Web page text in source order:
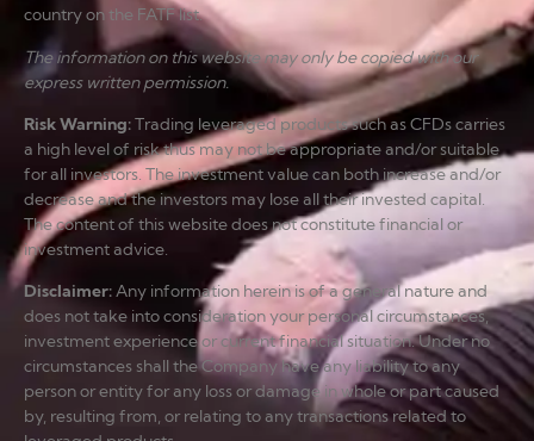
country on the FATF list.
The information on this website may only be copied with our
express written permission.
Risk Warning:Trading leveraged products such as CFDs carries
a high level of risk thus may not be appropriate and/or suitable
for all investors. The investment value can both increase and/or
decrease and the investors may lose all their invested capital.
The content of this website does not constitute financial or
investment advice.
Disclaimer:Any information herein is of a general nature and
does not take into consideration your personal circumstances,
investment experience or current financial situation. Under no
circumstances shall the Company have any liability to any
person or entity for any loss or damage in whole or part caused
by, resulting from, or relating to any transactions related to